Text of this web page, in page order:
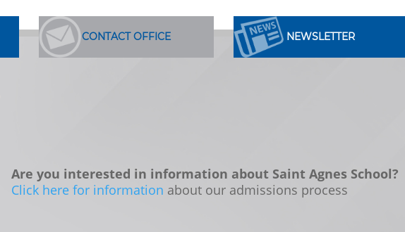
CONTACT OFFICE NEWSLETTER
Are you interested in information about Saint Agnes School?
Click here for information about our admissions process